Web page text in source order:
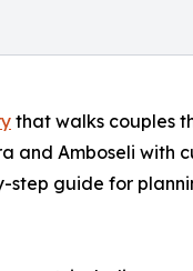
that walks couples
and Amboseli with
step guide for